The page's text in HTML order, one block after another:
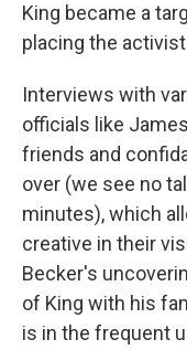
King became a
placing the
Interviews with
officials like
friends and
over (we see no
minutes), which
creative in their
Becker's
of King with his
is in the frequent